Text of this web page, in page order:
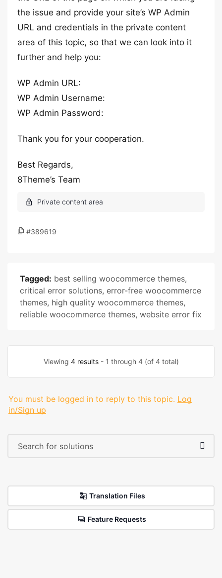
the issue and provide your site’s WP Admin
URL and credentials in the private content
area of this topic, so that we can look into it
further and help you:
WP Admin URL:
WP Admin Username:
WP Admin Password:
Thank you for your cooperation.
Best Regards,
8Theme’s Team
#389619
Tagged: best selling woocommerce themes,
critical error solutions, error-free woocommerce
themes, high quality woocommerce themes,
reliable woocommerce themes, website error fix
Viewing 4 results- 1 through 4 (of 4 total)
You must be logged in to reply to this topic. Log
in/Sign up
Translation Files
Feature Requests